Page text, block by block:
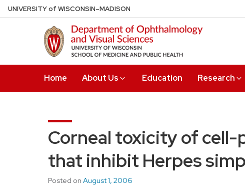
Skip
to
UNIVERSITYof WISCONSIN–MADISON
Home About Us Education Research
Corneal toxicity of
that inhibit Herpes
Posted on August 1, 2006